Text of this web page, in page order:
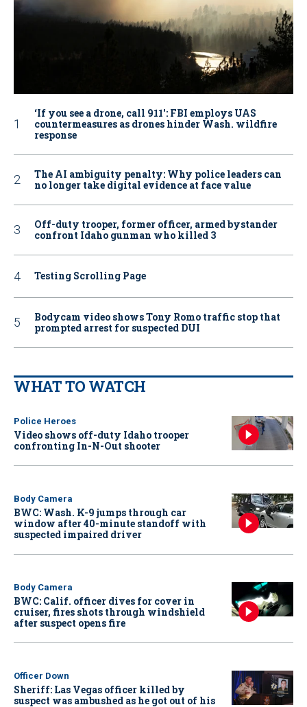
‘If you see a drone, call 911': FBI employs UAS
countermeasures as drones hinder Wash. wildfire
response
The AI ambiguity penalty: Why police leaders can
no longer take digital evidence at face value
Off-duty trooper, former officer, armed bystander
confront Idaho gunman who killed 3
Testing Scrolling Page
Bodycam video shows Tony Romo traffic stop that
prompted arrest for suspected DUI
WHAT TO WATCH
Police Heroes
Video shows off-duty Idaho trooper
confronting In-N-Out shooter
Body Camera
BWC: Wash. K-9 jumps through car
window after 40-minute standoff with
suspected impaired driver
Body Camera
BWC: Calif. officer dives for cover in
cruiser, fires shots through windshield
after suspect opens fire
Officer Down
Sheriff: Las Vegas officer killed by
suspect was ambushed as he got out of his